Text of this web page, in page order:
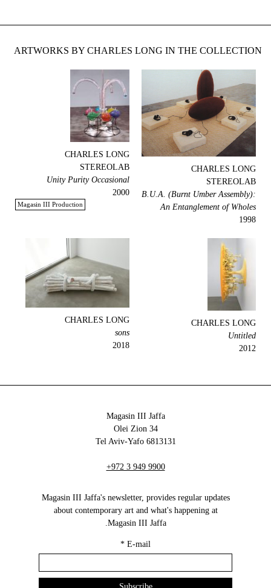
ARTWORKS BY CHARLES LONG IN THE COLLECTION
CHARLES LONG
STEREOLAB
B.U.A. (Burnt Umber Assembly):
An Entanglement of Wholes
1998
CHARLES LONG
STEREOLAB
Unity Purity Occasional
2000
Magasin III Production
CHARLES LONG
Untitled
2012
CHARLES LONG
sons
2018
Magasin III Jaffa
34 Olei Zion
6813131 Tel Aviv-Yafo
+972 3 949 9900
Magasin III Jaffa's newsletter, provides regular updates
about contemporary art and what's happening at
Magasin III Jaffa.
E-mail
*